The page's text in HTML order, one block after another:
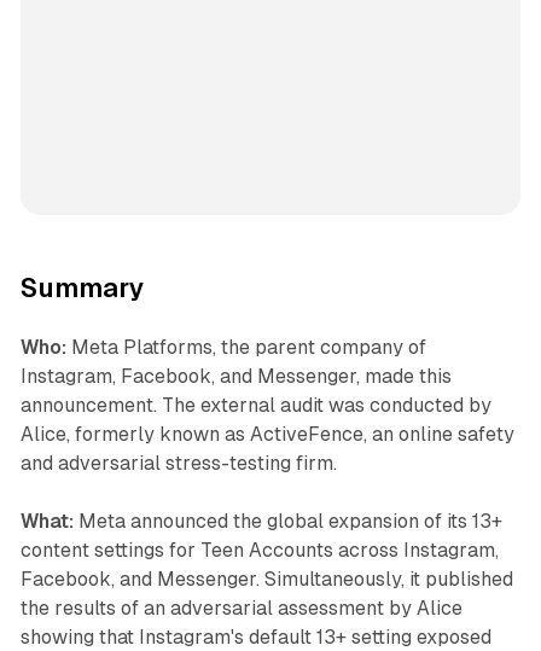
Summary
Who: Meta Platforms, the parent company of
Instagram, Facebook, and Messenger, made this
announcement. The external audit was conducted by
Alice, formerly known as ActiveFence, an online safety
and adversarial stress-testing firm.
What: Meta announced the global expansion of its 13+
content settings for Teen Accounts across Instagram,
Facebook, and Messenger. Simultaneously, it published
the results of an adversarial assessment by Alice
showing that Instagram's default 13+ setting exposed